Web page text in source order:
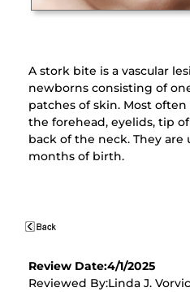
A stork bite is a vascular
newborns consisting of
patches of skin. Most
the forehead, eyelids, tip
back of the neck. They are
months of birth.
Review Date:4/1/2025
Reviewed By:Linda J.